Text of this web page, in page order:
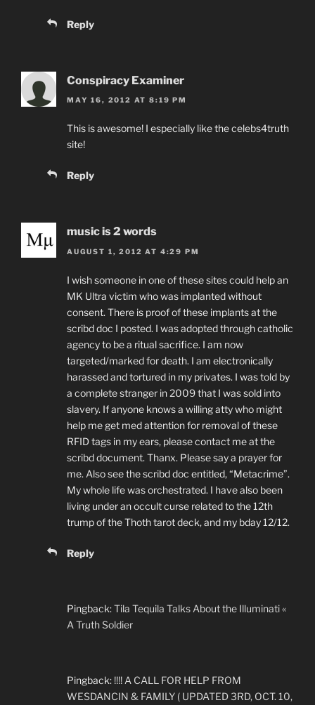
Reply
Conspiracy Examiner
MAY 16, 2012 AT 8:19 PM
This is awesome! I especially like the celebs4truth
site!
Reply
music is 2 words
AUGUST 1, 2012 AT 4:29 PM
I wish someone in one of these sites could help an
MK Ultra victim who was implanted without
consent. There is proof of these implants at the
scribd doc I posted. I was adopted through catholic
agency to be a ritual sacrifice. I am now
targeted/marked for death. I am electronically
harassed and tortured in my privates. I was told by
a complete stranger in 2009 that I was sold into
slavery. If anyone knows a willing atty who might
help me get med attention for removal of these
RFID tags in my ears, please contact me at the
scribd document. Thanx. Please say a prayer for
me. Also see the scribd doc entitled, “Metacrime”.
My whole life was orchestrated. I have also been
living under an occult curse related to the 12th
trump of the Thoth tarot deck, and my bday 12/12.
Reply
Pingback:Tila Tequila Talks About the Illuminati «
A Truth Soldier
Pingback: !!!! A CALL FOR HELP FROM
WESDANCIN & FAMILY ( UPDATED 3RD, OCT. 10,